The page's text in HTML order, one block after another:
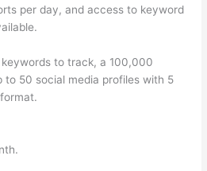
per day, and access to keyword
to track, a 100,000
to 50 social media profiles with 5